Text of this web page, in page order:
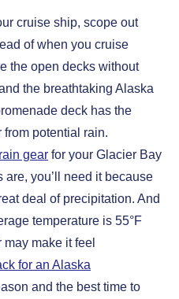
cruise ship, scope out
of when you cruise
the open decks without
the breathtaking Alaska
deck has the
potential rain.
gear for your Glacier Bay
you’ll need it because
deal of precipitation. And
temperature is 55°F
may make it feel
for an Alaska
and the best time to